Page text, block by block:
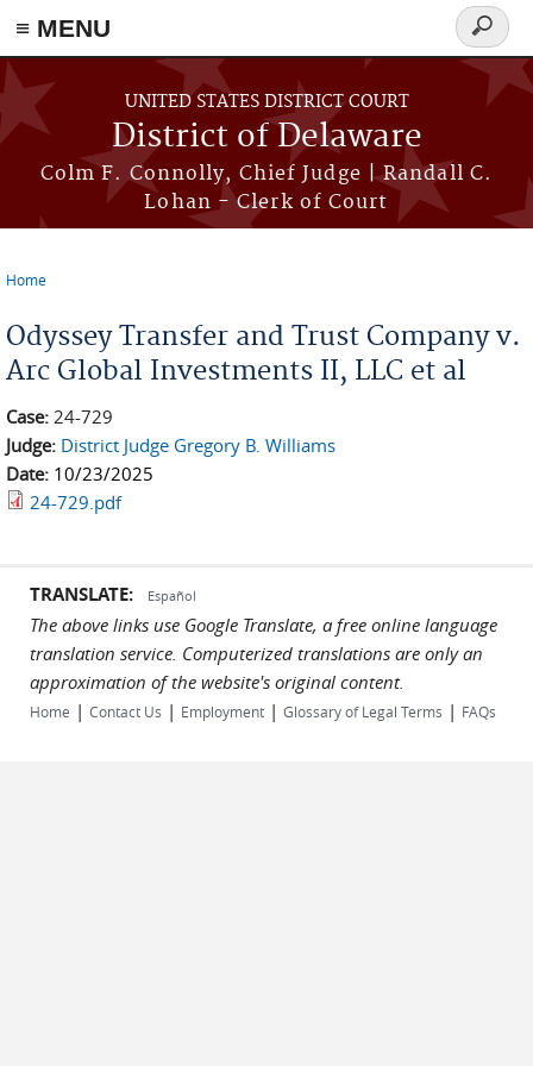
≡ MENU
Skip to main content
UNITED STATES DISTRICT COURT
District of Delaware
Colm F. Connolly, Chief Judge | Randall C.
Lohan - Clerk of Court
Search
form
Home
Odyssey Transfer and Trust Company v.
Arc Global Investments II, LLC et al
Case: 24-729
Judge: District Judge Gregory B. Williams
Date: 10/23/2025
24-729.pdf
TRANSLATE: Español
The above links use Google Translate, a free online language
translation service. Computerized translations are only an
approximation of the website's original content.
Home | Contact Us | Employment | Glossary of Legal Terms | FAQs